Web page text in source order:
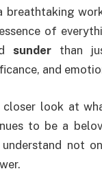
breathtaking
of
sunderthan
and
closer look at
to be a
understand not